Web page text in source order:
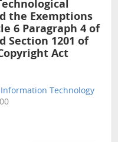
the Exemptions
6 Paragraph 4 of
Section 1201 of
Act
Technology